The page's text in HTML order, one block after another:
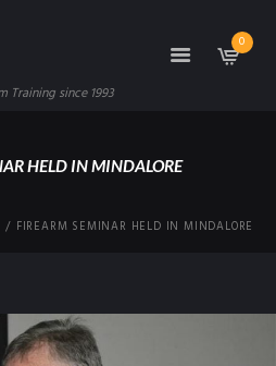
Training since 1993
0
HELD IN MINDALORE
FIREARM SEMINAR HELD IN MINDALORE